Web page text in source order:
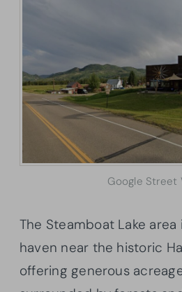
Google Street
The Steamboat Lake
haven near the historic
offering generous